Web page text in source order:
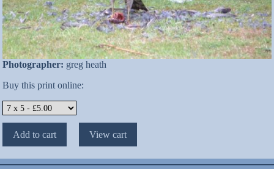
Photographer: greg heath
Buy this print online: